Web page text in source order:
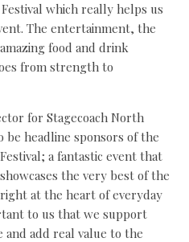
which really helps us
The entertainment, the
food and drink
from strength to
for Stagecoach North
be headline sponsors of the
a fantastic event that
the very best of the
at the heart of everyday
to us that we support
add real value to the